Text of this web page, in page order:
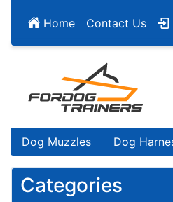
Home Contact Us
Dog Muzzles Dog
Categories